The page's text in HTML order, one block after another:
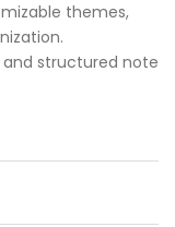
themes,
and structured note